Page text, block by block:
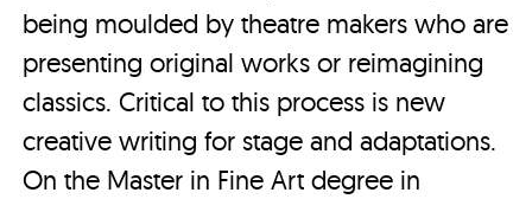
being moulded by theatre makers who are
presenting original works or reimagining
classics. Critical to this process is new
creative writing for stage and adaptations.
On the Master in Fine Art degree in